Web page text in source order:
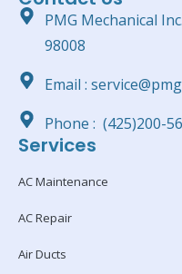
PMG Mechanical
98008
Email :
Phone : (425)200-
Services
AC Maintenance
AC Repair
Air Ducts